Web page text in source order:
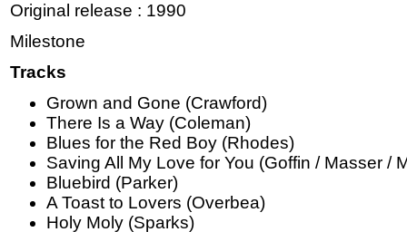
Original release : 1990
Milestone
Tracks
Grown and Gone (Crawford)
There Is a Way (Coleman)
Blues for the Red Boy (Rhodes)
Saving All My Love for You (Goffin / Masser /
Bluebird (Parker)
A Toast to Lovers (Overbea)
Holy Moly (Sparks)